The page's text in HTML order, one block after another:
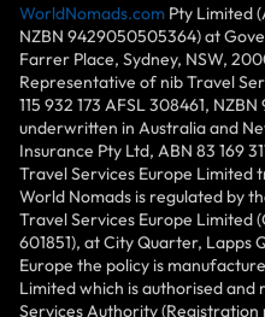
WorldNomads.com Pty Limited
NZBN 9429050505364) at
Farrer Place, Sydney, NSW,
Representative of nib Travel
115 932 173 AFSL 308461,
underwritten in Australia and
Insurance Pty Ltd, ABN 83 169
Travel Services Europe Limited
World Nomads is regulated by
Travel Services Europe Limited
601851), at City Quarter, Lapps
Europe the policy is
Limited which is authorised
Services Authority (Registration